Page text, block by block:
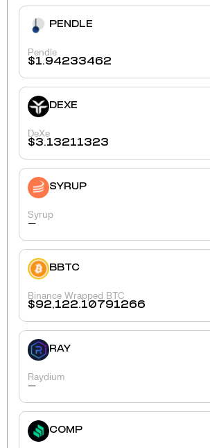
PENDLE
Pendle
$1.94233462
DEXE
DeXe
$3.13211323
SYRUP
Syrup
-
BBTC
Binance Wrapped BTC
$92,122.10791266
RAY
Raydium
-
COMP